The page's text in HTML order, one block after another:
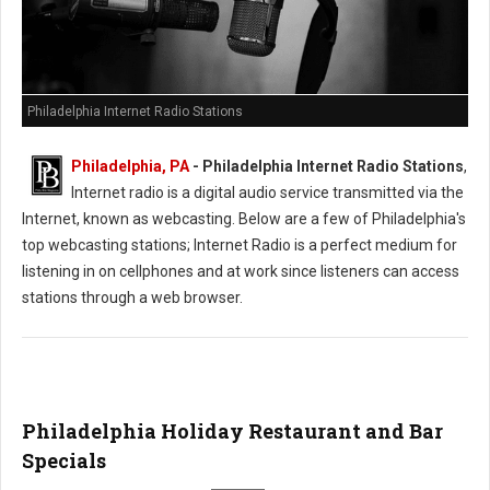
Philadelphia Internet Radio Stations
Philadelphia, PA - Philadelphia Internet Radio Stations,
Internet radio is a digital audio service transmitted via the
Internet, known as webcasting. Below are a few of Philadelphia's
top webcasting stations; Internet Radio is a perfect medium for
listening in on cellphones and at work since listeners can access
stations through a web browser.
Philadelphia Holiday Restaurant and Bar
Specials